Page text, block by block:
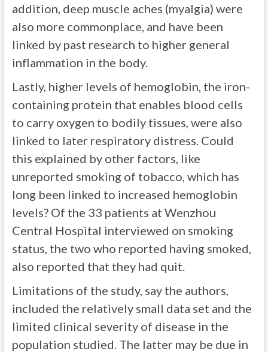
addition, deep muscle aches (myalgia) were
also more commonplace, and have been
linked by past research to higher general
inflammation in the body.
Lastly, higher levels of hemoglobin, the iron-
containing protein that enables blood cells
to carry oxygen to bodily tissues, were also
linked to later respiratory distress. Could
this explained by other factors, like
unreported smoking of tobacco, which has
long been linked to increased hemoglobin
levels? Of the 33 patients at Wenzhou
Central Hospital interviewed on smoking
status, the two who reported having smoked,
also reported that they had quit.
Limitations of the study, say the authors,
included the relatively small data set and the
limited clinical severity of disease in the
population studied. The latter may be due in